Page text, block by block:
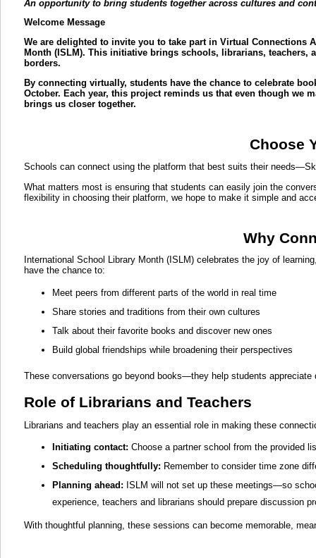
An opportunity to bring students together across cultures and
Welcome Message
We are delighted to invite you to take part in Virtual Connections
Month (ISLM). This initiative brings schools, librarians, teachers,
borders.
By connecting virtually, students have the chance to celebrate
October. Each year, this project reminds us that even though we
brings us closer together.
Choose
Schools can connect using the platform that best suits their
What matters most is ensuring that students can easily join the
flexibility in choosing their platform, we hope to make it simple and
Why
International School Library Month (ISLM) celebrates the joy of
have the chance to:
Meet peers from different parts of the world in real time
Share stories and traditions from their own cultures
Talk about their favorite books and discover new ones
Build global friendships while broadening their perspectives
These conversations go beyond books—they help students
Role of Librarians and Teachers
Librarians and teachers play an essential role in making these
Initiating contact: Choose a partner school from the provided
Scheduling thoughtfully: Remember to consider time zone
Planning ahead: ISLM will not set up these meetings—so
experience, teachers and librarians should prepare discussion
With thoughtful planning, these sessions can become memorable,